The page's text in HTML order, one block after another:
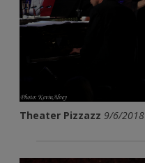
Theater Pizzazz 9/6/2018